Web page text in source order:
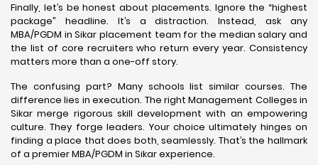
Finally, let’s be honest about placements. Ignore the “highest
package” headline. It’s a distraction. Instead, ask any
MBA/PGDM in Sikar placement team for the median salary and
the list of core recruiters who return every year. Consistency
matters more than a one-off story.
The confusing part? Many schools list similar courses. The
difference lies in execution. The right Management Colleges in
Sikar merge rigorous skill development with an empowering
culture. They forge leaders. Your choice ultimately hinges on
finding a place that does both, seamlessly. That’s the hallmark
of a premier MBA/PGDM in Sikar experience.